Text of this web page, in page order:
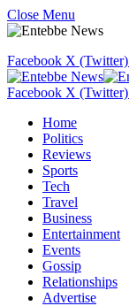
Close Menu
Facebook X (Twitter)
Facebook X (Twitter)
Home
Politics
Reviews
Sports
Tech
Travel
Business
Entertainment
Events
Gossip
Relationships
Advertise